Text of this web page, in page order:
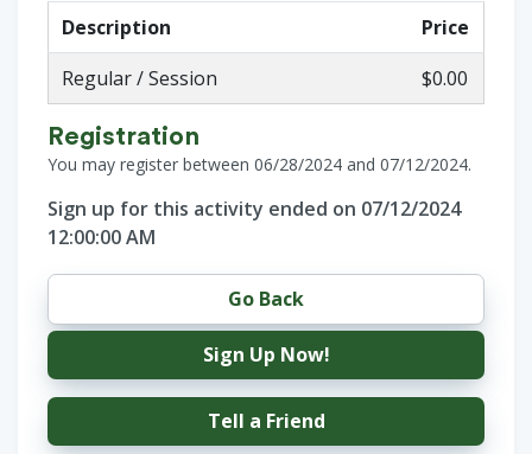
Description
Price
Regular / Session
$0.00
Registration
You may register between 06/28/2024 and 07/12/2024.
Sign up for this activity ended on 07/12/2024
12:00:00 AM
Go Back
Sign Up Now!
Tell a Friend